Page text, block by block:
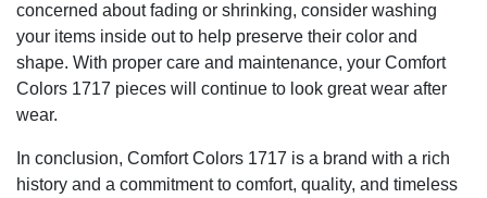
concerned about fading or shrinking, consider washing
your items inside out to help preserve their color and
shape. With proper care and maintenance, your Comfort
Colors 1717 pieces will continue to look great wear after
wear.
In conclusion, Comfort Colors 1717 is a brand with a rich
history and a commitment to comfort, quality, and timeless